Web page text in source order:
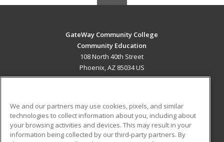
GateWay Community College
Community Education
108 North 40th Street
Phoenix, AZ 85034 US
ADDITIONAL RESOURCES
Military Student Blog
We and our partners may use cookies, pixels, and similar
technologies to collect information about you, including about
your browsing activities and devices. This may result in your
information being collected by our third-party partners. By